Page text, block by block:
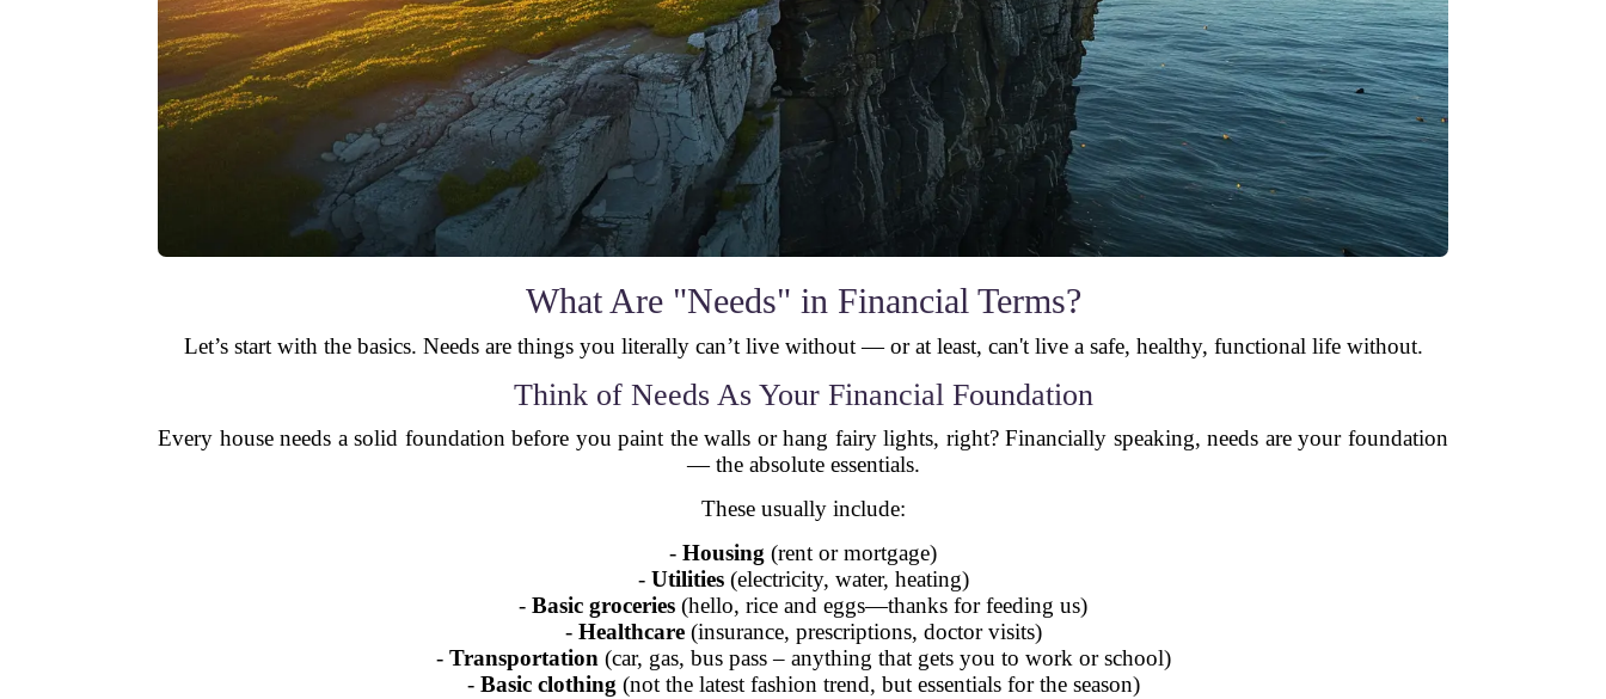
What Are "Needs" in Financial Terms?
Let’s start with the basics. Needs are things you literally can’t live without — or at least, can't live a safe, healthy, functional life without.
Think of Needs As Your Financial Foundation
Every house needs a solid foundation before you paint the walls or hang fairy lights, right? Financially speaking, needs are your foundation
— the absolute essentials.
These usually include:
- Housing (rent or mortgage)
- Utilities(electricity, water, heating)
- Basic groceries (hello, rice and eggs—thanks for feeding us)
- Healthcare(insurance, prescriptions, doctor visits)
- Transportation(car, gas, bus pass – anything that gets you to work or school)
- Basic clothing(not the latest fashion trend, but essentials for the season)